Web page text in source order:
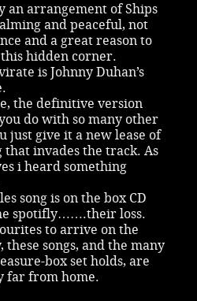
an arrangement of Ships
and peaceful, not
and a great reason to
hidden corner.
is Johnny Duhan’s
the definitive version
do with so many other
just give it a new lease of
invades the track. As
i heard something
song is on the box CD
spotifly…….their loss.
to arrive on the
songs, and the many
box set holds, are
far from home.